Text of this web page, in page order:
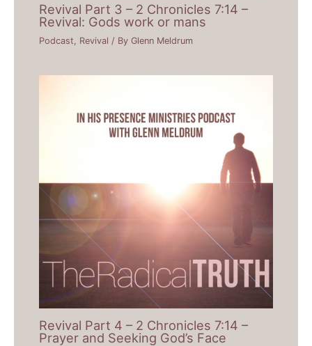
Revival Part 3 – 2 Chronicles 7:14 –
Revival: Gods work or mans
Podcast Revival / ByGlenn Meldrum
Revival Part 4 – 2 Chronicles 7:14 –
Prayer and Seeking God’s Face